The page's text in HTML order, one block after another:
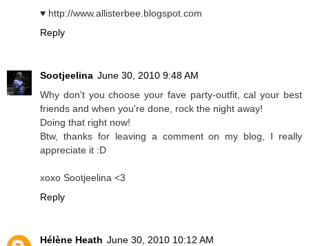
♥ http://www.allisterbee.blogspot.com
Reply
Sootjeelina June 30, 2010 9:48 AM
Why don't you choose your fave party-outfit, cal your best
friends and when you're done, rock the night away!
Doing that right now!
Btw, thanks for leaving a comment on my blog, I really
appreciate it :D
xoxo Sootjeelina <3
Reply
Hélène Heath June 30, 2010 10:12 AM